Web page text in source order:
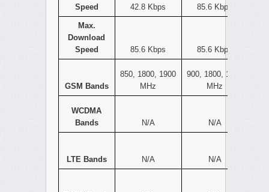
Speed
42.8 Kbps 85.6 Kbps
Max.
Download
Speed
85.6 Kbps 85.6 Kbps
GSM Bands
850, 1800, 1900
MHz
900, 1800, 1900
MHz
WCDMA
Bands
N/A N/A
LTE Bands N/A N/A